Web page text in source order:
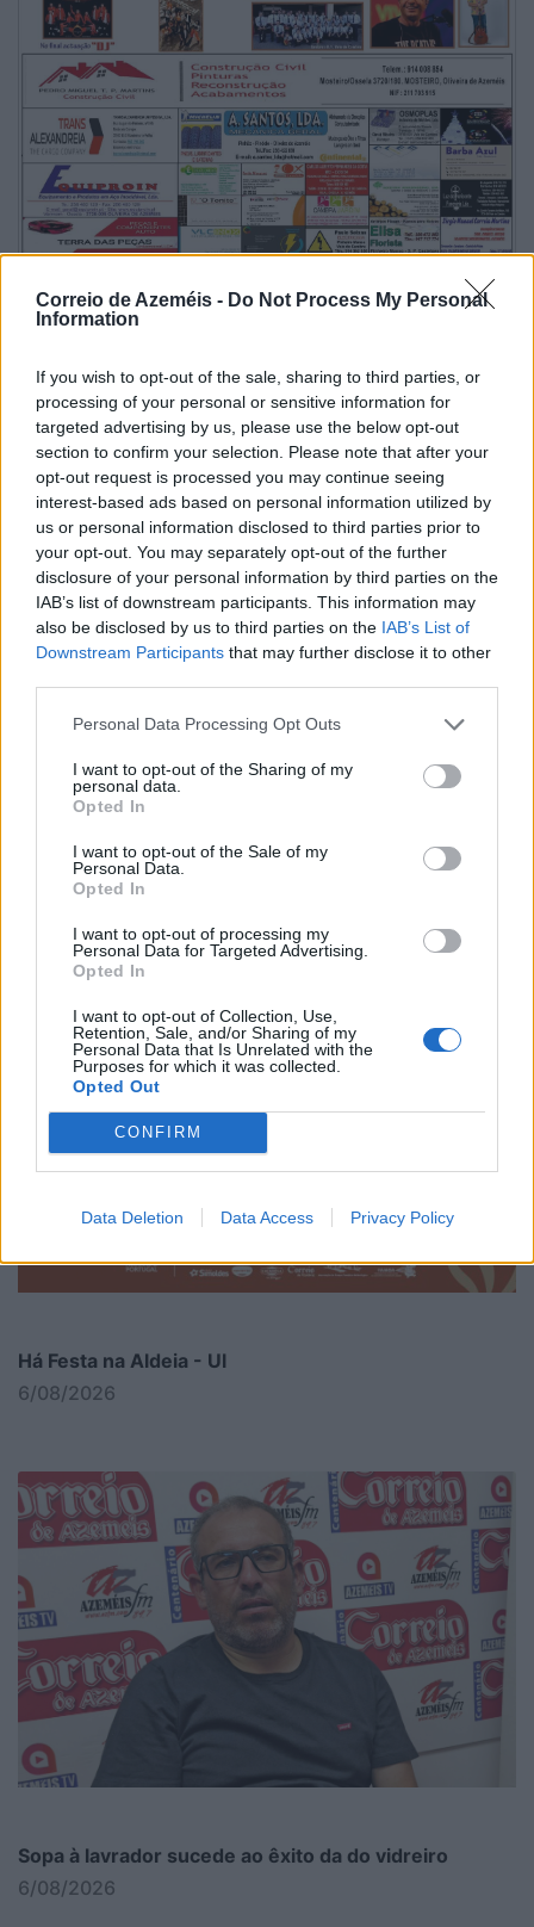
Correio de Azeméis - Do Not Process My Personal
Information
If you wish to opt-out of the sale, sharing to third parties, or
processing of your personal or sensitive information for
targeted advertising by us, please use the below opt-out
section to confirm your selection. Please note that after your
opt-out request is processed you may continue seeing
interest-based ads based on personal information utilized by
us or personal information disclosed to third parties prior to
your opt-out. You may separately opt-out of the further
disclosure of your personal information by third parties on the
IAB’s list of downstream participants. This information may
also be disclosed by us to third parties on the IAB’s List of
Downstream Participants that may further disclose it to other
Personal Data Processing Opt Outs
I want to opt-out of the Sharing of my
personal data.
Opted In
I want to opt-out of the Sale of my
Personal Data.
Opted In
I want to opt-out of processing my
Personal Data for Targeted Advertising.
Opted In
I want to opt-out of Collection, Use,
Retention, Sale, and/or Sharing of my
Personal Data that Is Unrelated with the
Purposes for which it was collected.
Opted Out
CONFIRM
Data Deletion Data Access Privacy Policy
Grandiosas Festas em Honra do Mártir S. Sebastião,
em Ossela
6/08/2026
Há Festa na Aldeia - Ul
6/08/2026
Sopa à lavrador sucede ao êxito da do vidreiro
6/08/2026